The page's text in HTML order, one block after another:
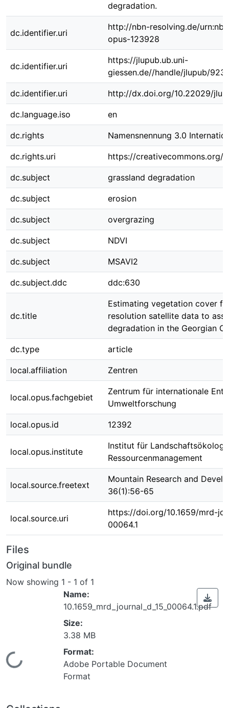
degradation.
dc.identifier.uri
http://nbn-resolving.de/
opus-123928
dc.identifier.uri
https://jlupub.ub.uni-
giessen.de//handle/jlupub/
dc.identifier.uri http://dx.doi.org/10.22029/
dc.language.iso en
dc.rights Namensnennung 3.0
dc.rights.uri https://creativecommons.org/
dc.subject grassland degradation
dc.subject erosion
dc.subject overgrazing
dc.subject NDVI
dc.subject MSAVI2
dc.subject.ddc ddc:630
dc.title
Estimating vegetation cover
resolution satellite data to
degradation in the Georgian
dc.type article
local.affiliation Zentren
local.opus.fachgebiet
Zentrum für internationale
Umweltforschung
local.opus.id 12392
local.opus.institute
Institut für
Ressourcenmanagement
local.source.freetext
Mountain Research and
36(1):56-65
local.source.uri
https://doi.org/10.1659/mrd-
00064.1
Files
Original bundle
Now showing 1 - 1 of 1
Loading...
Name:
10.1659_mrd_journal_d_15_00064.1.pdf
Size:
3.38 MB
Format:
Adobe Portable Document
Format